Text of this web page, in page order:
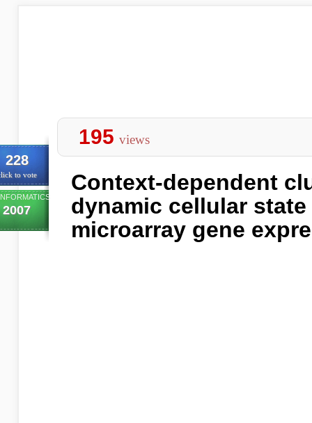
228
to vote
2007
195 views
Context-dependent
dynamic cellular
microarray gene